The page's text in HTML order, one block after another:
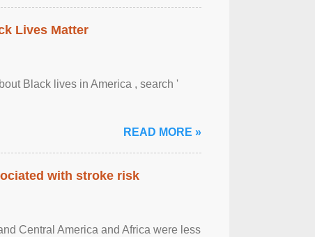
Lives Matter
Black lives in America , search '
READ MORE »
with stroke risk
Central America and Africa were less